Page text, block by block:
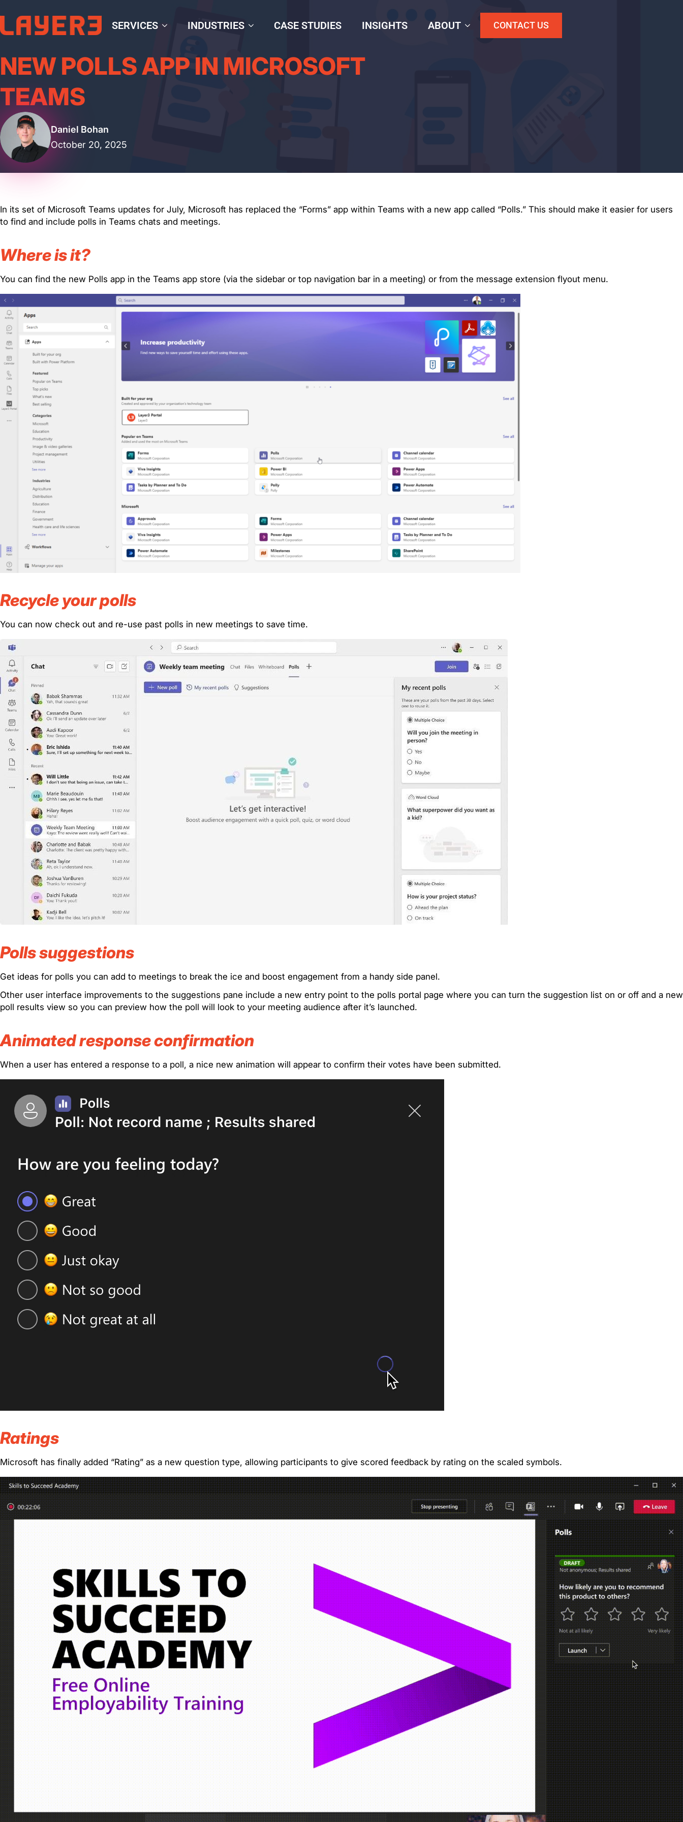
SERVICES INDUSTRIES CASE STUDIES INSIGHTS ABOUT CONTACT US
NEW POLLS APP IN MICROSOFT
TEAMS
Daniel Bohan
October 20, 2025
In its set of Microsoft Teams updates for July, Microsoft has replaced the “Forms” app within Teams with a new app called “Polls.” This should make it easier for users
to find and include polls in Teams chats and meetings.
Where is it?
You can find the new Polls app in the Teams app store (via the sidebar or top navigation bar in a meeting) or from the message extension flyout menu.
Recycle your polls
You can now check out and re-use past polls in new meetings to save time.
Polls suggestions
Get ideas for polls you can add to meetings to break the ice and boost engagement from a handy side panel.
Other user interface improvements to the suggestions pane include a new entry point to the polls portal page where you can turn the suggestion list on or off and a new
poll results view so you can preview how the poll will look to your meeting audience after it’s launched.
Animated response confirmation
When a user has entered a response to a poll, a nice new animation will appear to confirm their votes have been submitted.
Ratings
Microsoft has finally added “Rating” as a new question type, allowing participants to give scored feedback by rating on the scaled symbols.